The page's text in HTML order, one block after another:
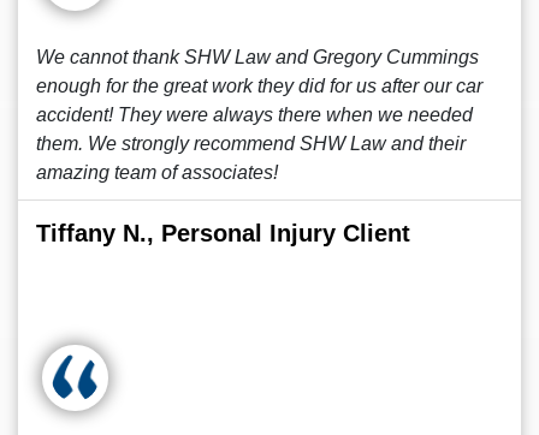
We cannot thank SHW Law and Gregory Cummings
enough for the great work they did for us after our car
accident! They were always there when we needed
them. We strongly recommend SHW Law and their
amazing team of associates!
Tiffany N., Personal Injury Client